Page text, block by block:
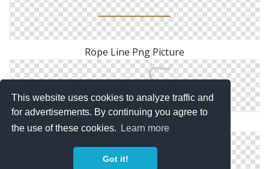
This website uses cookies to analyze traffic and
for advertisements. By continuing you agree to
the use of these cookies.
Learn more
Got it!
Rope Line Png Picture
Rope Heart PNG File